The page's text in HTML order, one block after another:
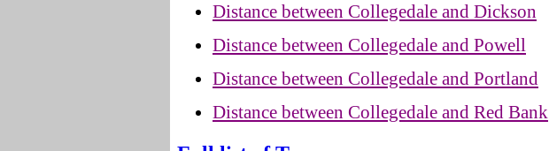
Distance between Collegedale and Dickson
Distance between Collegedale and Powell
Distance between Collegedale and Portland
Distance between Collegedale and Red Bank